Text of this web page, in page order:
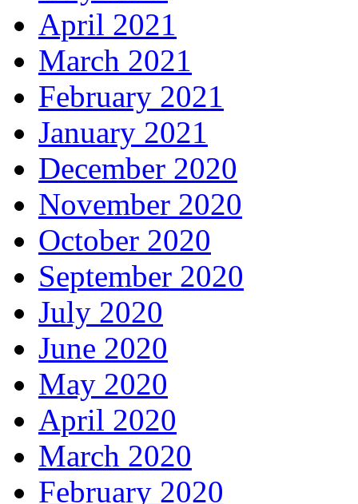
April 2021
March 2021
February 2021
January 2021
December 2020
November 2020
October 2020
September 2020
July 2020
June 2020
May 2020
April 2020
March 2020
February 2020